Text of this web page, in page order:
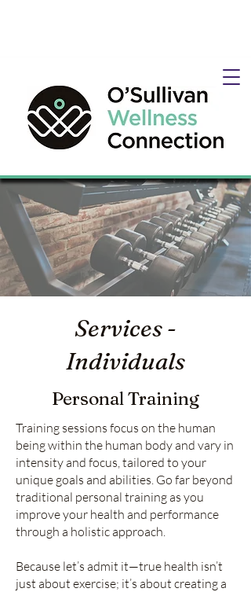
Services -
Individuals
Personal Training
Training sessions focus on the human
being within the human body and vary in
intensity and focus, tailored to your
unique goals and abilities. Go far beyond
traditional personal training as you
improve your health and performance
through a holistic approach.
Because let’s admit it—true health isn’t
just about exercise; it’s about creating a